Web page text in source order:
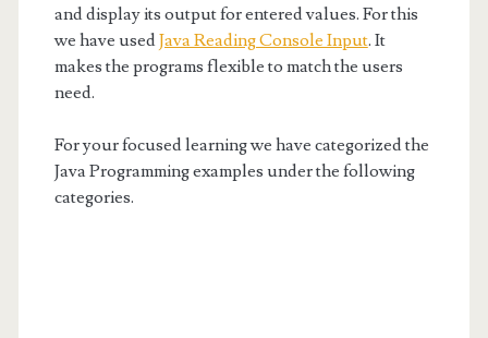
and display its output for entered values. For this
we have usedJava Reading Console Input. It
makes the programs flexible to match the users
need.
For your focused learning we have categorized the
Java Programming examples under the following
categories.